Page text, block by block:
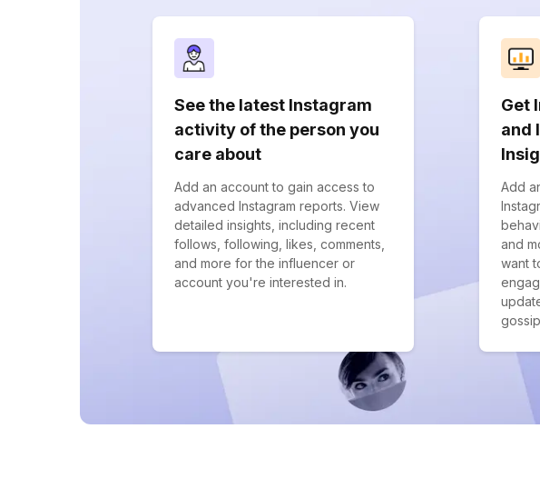
See the latest Instagram
activity of the person you
care about
Add an account to gain access to
advanced Instagram reports. View
detailed insights, including recent
follows, following, likes, comments,
and more for the influencer or
account you're interested in.
Get
and
Add
and
want